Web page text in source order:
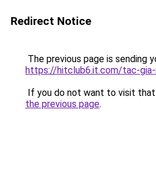
Redirect Notice
The previous page is sending
https://hitclub6.it.com/tac-
If you do not want to visit that
the previous page.